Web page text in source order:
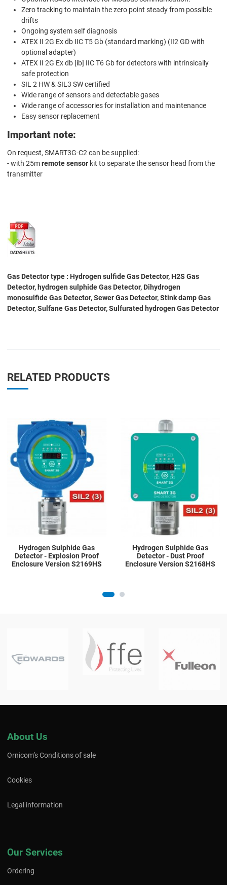
Zero tracking to maintain the zero point steady from possible
drifts
Ongoing system self diagnosis
ATEX II 2G Ex db IIC T5 Gb (standard marking) (II2 GD with
optional adapter)
ATEX II 2G Ex db [ib] IIC T6 Gb for detectors with intrinsically
safe protection
SIL 2 HW & SIL3 SW certified
Wide range of sensors and detectable gases
Wide range of accessories for installation and maintenance
Easy sensor replacement
Important note:
On request, SMART3G-C2 can be supplied:
- with 25mremote sensor kit to separate the sensor head from the
transmitter
Gas Detector type : Hydrogen sulfide Gas Detector, H2S Gas
Detector, hydrogen sulphide Gas Detector, Dihydrogen
monosulfide Gas Detector, Sewer Gas Detector, Stink damp Gas
Detector, Sulfane Gas Detector, Sulfurated hydrogen Gas Detector
RELATED PRODUCTS
Add to Compare
Quick View
Hydrogen Sulphide Gas
Detector - Explosion Proof
Enclosure Version S2169HS
Hydrogen Sulphide Gas
Detector - Dust Proof
Enclosure Version S2168HS
About Us
Ornicom’s Conditions of sale
Cookies
Legal information
Our Services
Ordering